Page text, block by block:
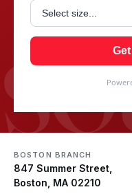
BOSTON BRANCH
847 Summer Street,
Boston, MA 02210